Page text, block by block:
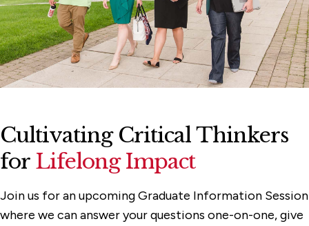
Cultivating Critical Thinkers
for Lifelong Impact
Join us for an upcoming Graduate Information Session
where we can answer your questions one-on-one, give